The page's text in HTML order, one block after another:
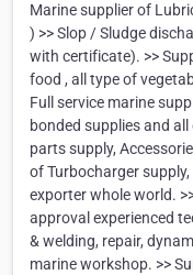
Marine supplier of
) >> Slop / Sludge
with certificate). >>
food , all type of
Full service marine
bonded supplies and
parts supply,
of Turbocharger
exporter whole world.
approval experienced
& welding, repair,
marine workshop. >>